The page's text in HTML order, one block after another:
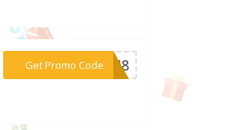
Get Promo Code***8048